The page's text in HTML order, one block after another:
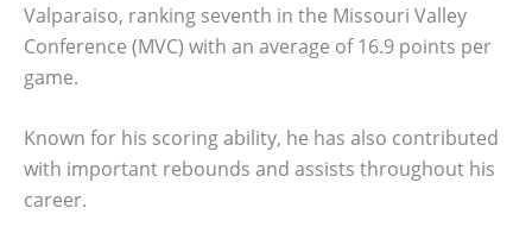
Valparaiso, ranking seventh in the Missouri Valley
Conference (MVC) with an average of 16.9 points per
game.
Known for his scoring ability, he has also contributed
with important rebounds and assists throughout his
career.